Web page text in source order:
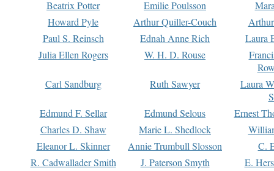
Beatrix Potter
Emilie Poulsson
Howard Pyle
Arthur Quiller-Couch
Paul S. Reinsch
Ednah Anne Rich
Laura
Julia Ellen Rogers
W. H. D. Rouse
Carl Sandburg
Ruth Sawyer
Laura
Edmund F. Sellar
Edmund Selous
Ernest
Charles D. Shaw
Marie L. Shedlock
Eleanor L. Skinner
Annie Trumbull Slosson
C.
R. Cadwallader Smith
J. Paterson Smyth
E.